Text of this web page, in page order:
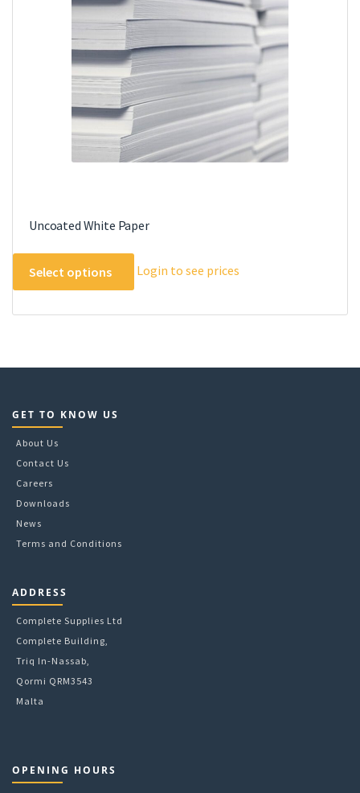
may
be
chosen
on
the
product
page
Uncoated White Paper
Select options
product
multiple
Login to see prices
GET TO KNOW US
About Us
Contact Us
Careers
Downloads
News
Terms and Conditions
ADDRESS
Complete Supplies Ltd
Complete Building,
Triq In-Nassab,
Qormi QRM3543
Malta
OPENING HOURS